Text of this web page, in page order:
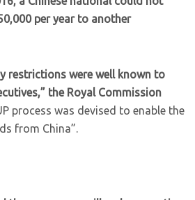
per year to another
restrictions were well known to
the Royal Commission
process was devised to enable the
from China”.